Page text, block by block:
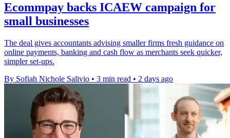
Ecommpay backs ICAEW campaign for
small businesses
The deal gives accountants advising smaller firms fresh guidance on
online payments, banking and cash flow as merchants seek quicker,
simpler set-ups.
By Sofiah Nichole Salivio • 3 min read • 2 days ago